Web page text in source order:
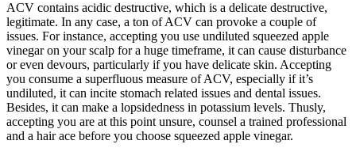
ACV contains acidic destructive, which is a delicate destructive,
legitimate. In any case, a ton of ACV can provoke a couple of
issues. For instance, accepting you use undiluted squeezed apple
vinegar on your scalp for a huge timeframe, it can cause disturbance
or even devours, particularly if you have delicate skin. Accepting
you consume a superfluous measure of ACV, especially if it’s
undiluted, it can incite stomach related issues and dental issues.
Besides, it can make a lopsidedness in potassium levels. Thusly,
accepting you are at this point unsure, counsel a trained professional
and a hair ace before you choose squeezed apple vinegar.